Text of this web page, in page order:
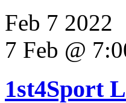
Feb 7 2022
7 Feb @
1st4Sport